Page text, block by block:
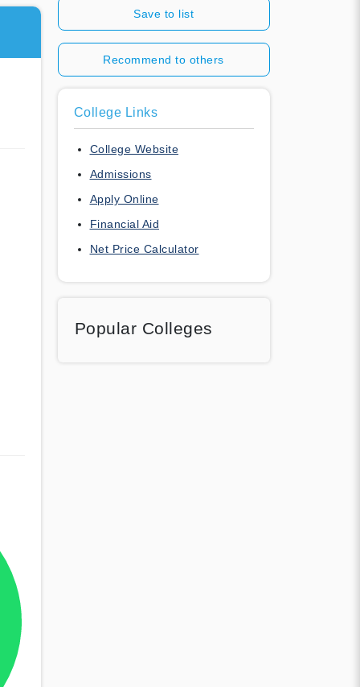
Save to list
Recommend to others
College Links
College Website
Admissions
Apply Online
Financial Aid
Net Price Calculator
Popular Colleges